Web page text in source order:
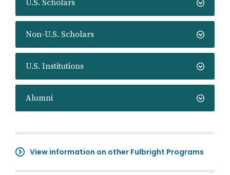
U.S. Scholars
Non-U.S. Scholars
U.S. Institutions
Alumni
View information on other Fulbright Programs